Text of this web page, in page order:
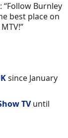
“Follow Burnley
best place on
since January
TVuntil